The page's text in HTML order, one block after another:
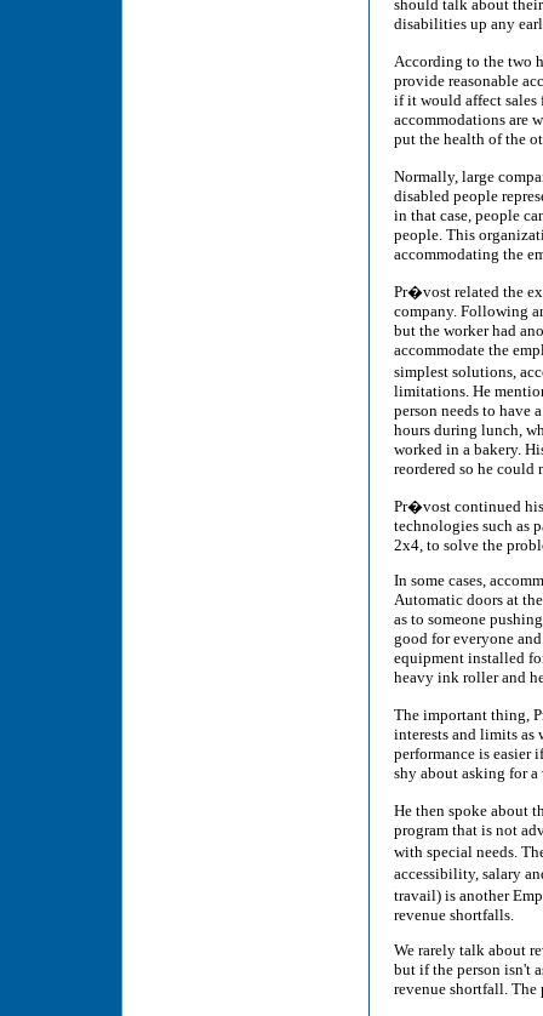
should talk about
disabilities up any
According to the two
provide reasonable
if it would affect sales
accommodations are
put the health of the
Normally, large
disabled people
in that case, people
people. This
accommodating the
Pr�vost related the
company. Following
but the worker had
accommodate the
simplest solutions,
limitations. He
person needs to have
hours during lunch,
worked in a bakery.
reordered so he could
Pr�vost continued
technologies such as
2x4, to solve the
In some cases,
Automatic doors at
as to someone
good for everyone
equipment installed
heavy ink roller and
The important thing,
interests and limits
performance is easier
shy about asking for
He then spoke about
program that is not
with special needs.
accessibility, salary
travail) is another
revenue shortfalls.
We rarely talk about
but if the person isn't
revenue shortfall.